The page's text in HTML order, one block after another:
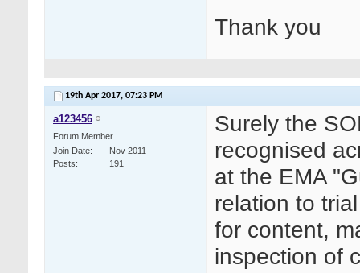
Thank you
19th Apr 2017, 07:23 PM
a123456
Forum Member
Join Date
Nov 2011
Posts
191
Surely the
recognised
at the EMA
relation to
for content,
inspection of